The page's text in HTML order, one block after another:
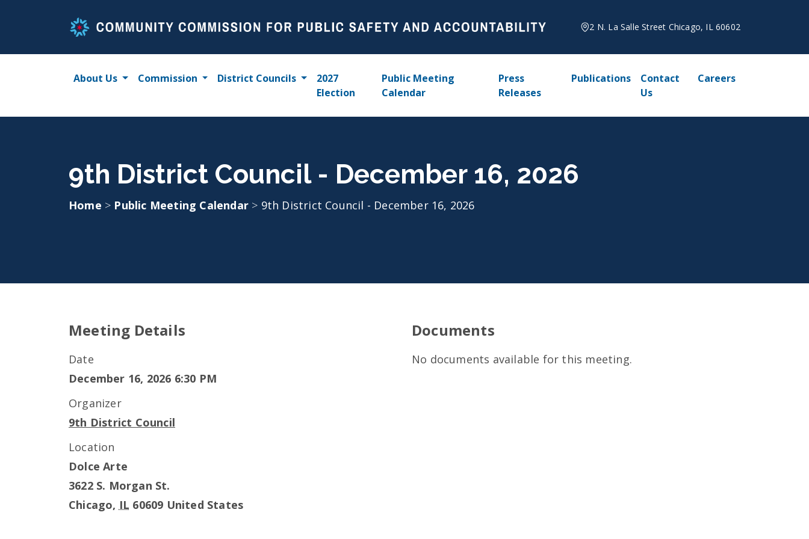
2 N. La Salle Street Chicago, IL 60602
About Us Commission District Councils
2027
Election
Public Meeting
Calendar
Press
Releases
Publications
Contact
Us
Careers
9th District Council - December 16, 2026
Home > Public Meeting Calendar > 9th District Council - December 16, 2026
Meeting Details
Date
December 16, 2026 6:30 PM
Organizer
9th District Council
Location
Dolce Arte
3622 S. Morgan St.
Chicago, IL 60609 United States
Documents
No documents available for this meeting.